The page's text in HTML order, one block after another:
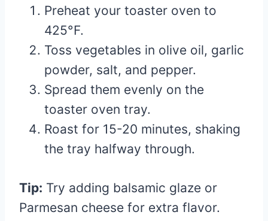
Preheat your toaster oven to
425°F.
Toss vegetables in olive oil, garlic
powder, salt, and pepper.
Spread them evenly on the
toaster oven tray.
Roast for 15-20 minutes, shaking
the tray halfway through.
Tip: Try adding balsamic glaze or
Parmesan cheese for extra flavor.